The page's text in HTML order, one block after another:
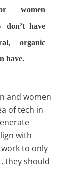
women
don’t have
organic
have.
and women
of tech in
with
to only
they should